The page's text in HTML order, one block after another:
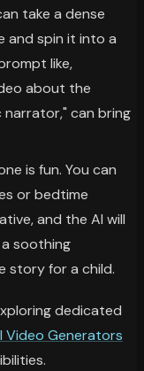
take a dense
and spin it into a
like,
about the
narrator," can bring
is fun. You can
or bedtime
and the AI will
soothing
story for a child.
dedicated
Video Generators